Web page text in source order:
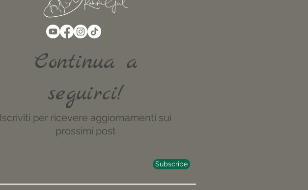
Continua a
seguirci!
Iscriviti per ricevere aggiornamenti sui
prossimi post
Subscribe